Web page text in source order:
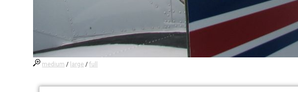
medium / large /full